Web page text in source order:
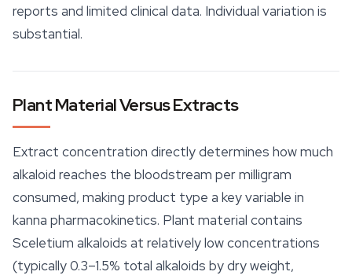
reports and limited clinical data. Individual variation is
substantial.
Plant Material Versus Extracts
Extract concentration directly determines how much
alkaloid reaches the bloodstream per milligram
consumed, making product type a key variable in
kanna pharmacokinetics. Plant material contains
Sceletium alkaloids at relatively low concentrations
(typically 0.3–1.5% total alkaloids by dry weight,